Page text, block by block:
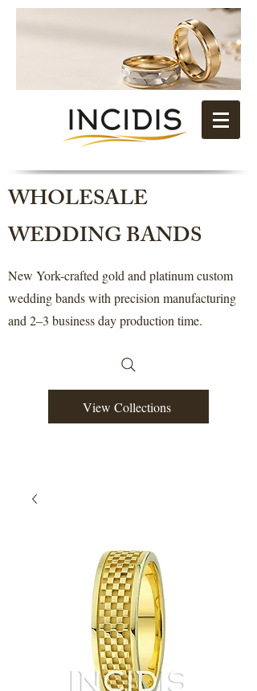
WHOLESALE
WEDDING BANDS
New York-crafted gold and platinum custom
wedding bands with precision manufacturing
and 2–3 business day production time.
View Collections